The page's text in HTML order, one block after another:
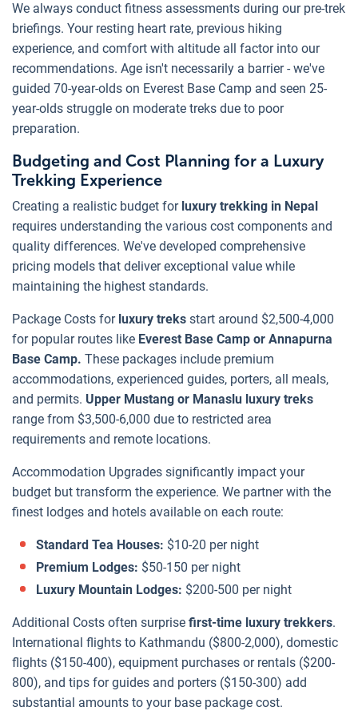
We always conduct fitness assessments during our pre-trek
briefings. Your resting heart rate, previous hiking
experience, and comfort with altitude all factor into our
recommendations. Age isn't necessarily a barrier - we've
guided 70-year-olds on Everest Base Camp and seen 25-
year-olds struggle on moderate treks due to poor
preparation.
Budgeting and Cost Planning for a Luxury
Trekking Experience
Creating a realistic budget for luxury trekking in Nepal
requires understanding the various cost components and
quality differences. We've developed comprehensive
pricing models that deliver exceptional value while
maintaining the highest standards.
Package Costs for luxury treks start around $2,500-4,000
for popular routes like Everest Base Camp or Annapurna
Base Camp. These packages include premium
accommodations, experienced guides, porters, all meals,
and permits. Upper Mustang or Manaslu luxury treks
range from $3,500-6,000 due to restricted area
requirements and remote locations.
Accommodation Upgrades significantly impact your
budget but transform the experience. We partner with the
finest lodges and hotels available on each route:
Standard Tea Houses: $10-20 per night
Premium Lodges: $50-150 per night
Luxury Mountain Lodges: $200-500 per night
Additional Costs often surprise first-time luxury trekkers.
International flights to Kathmandu ($800-2,000), domestic
flights ($150-400), equipment purchases or rentals ($200-
800), and tips for guides and porters ($150-300) add
substantial amounts to your base package cost.